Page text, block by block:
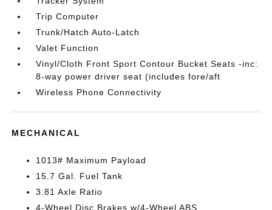
Trip Computer
Trunk/Hatch Auto-Latch
Valet Function
Vinyl/Cloth Front Sport Contour Bucket Seats -inc:
8-way power driver seat (includes fore/aft
Wireless Phone Connectivity
MECHANICAL
1013# Maximum Payload
15.7 Gal. Fuel Tank
3.81 Axle Ratio
4-Wheel Disc Brakes w/4-Wheel ABS